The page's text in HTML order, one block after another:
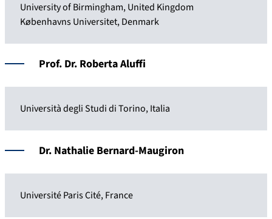
University of Birmingham, United Kingdom
Københavns Universitet, Denmark
Prof. Dr. Roberta Aluffi
Università degli Studi di Torino, Italia
Dr. Nathalie Bernard-Maugiron
Université Paris Cité, France